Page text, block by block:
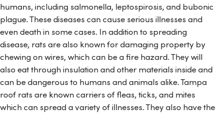
humans, including salmonella, leptospirosis, and bubonic
plague. These diseases can cause serious illnesses and
even death in some cases. In addition to spreading
disease, rats are also known for damaging property by
chewing on wires, which can be a fire hazard. They will
also eat through insulation and other materials inside and
can be dangerous to humans and animals alike. Tampa
roof rats are known carriers of fleas, ticks, and mites
which can spread a variety of illnesses. They also have the